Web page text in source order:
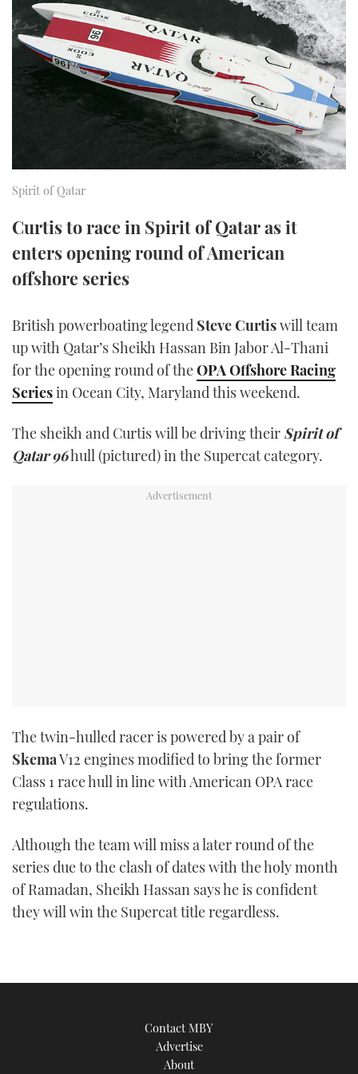
SPORTSBOAT GUIDE
TRAWLER YACHTS
STEEL BOATS
AFT CABINS
HOW TO
MIAMI BOAT SHOW 2025
BRITISH MOTOR YACHT SHOW 2025
PALM BEACH BOAT SHOW 2025
CANNES YACHTING FESTIVAL 2025
SOUTHAMPTON BOAT SHOW 2025
FORUMS
ABOUT US
THE BIG PICTURE
SUBSCRIBE
DIGITAL
RSS
FACEBOOK
TWITTER
Spirit of Qatar
Curtis to race in Spirit of Qatar as it
enters opening round of American
offshore series
British powerboating legend Steve Curtiswill team
up with Qatar’s Sheikh Hassan Bin Jabor Al-Thani
for the opening round of theOPA Offshore Racing
Seriesin Ocean City, Maryland this weekend.
The sheikh and Curtis will be driving their Spirit of
Qatar 96hull (pictured) in the Supercat category.
The twin-hulled racer is powered by a pair of
SkemaV12 engines modified to bring the former
Class 1 race hull in line with American OPA race
regulations.
Although the team will miss a later round of the
series due to the clash of dates with the holy month
of Ramadan, Sheikh Hassan says he is confident
they will win the Supercat title regardless.
Contact MBY
Advertise
About